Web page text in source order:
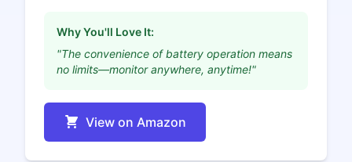
Why You'll Love It:
"The convenience of battery operation means
no limits—monitor anywhere, anytime!"
View on Amazon